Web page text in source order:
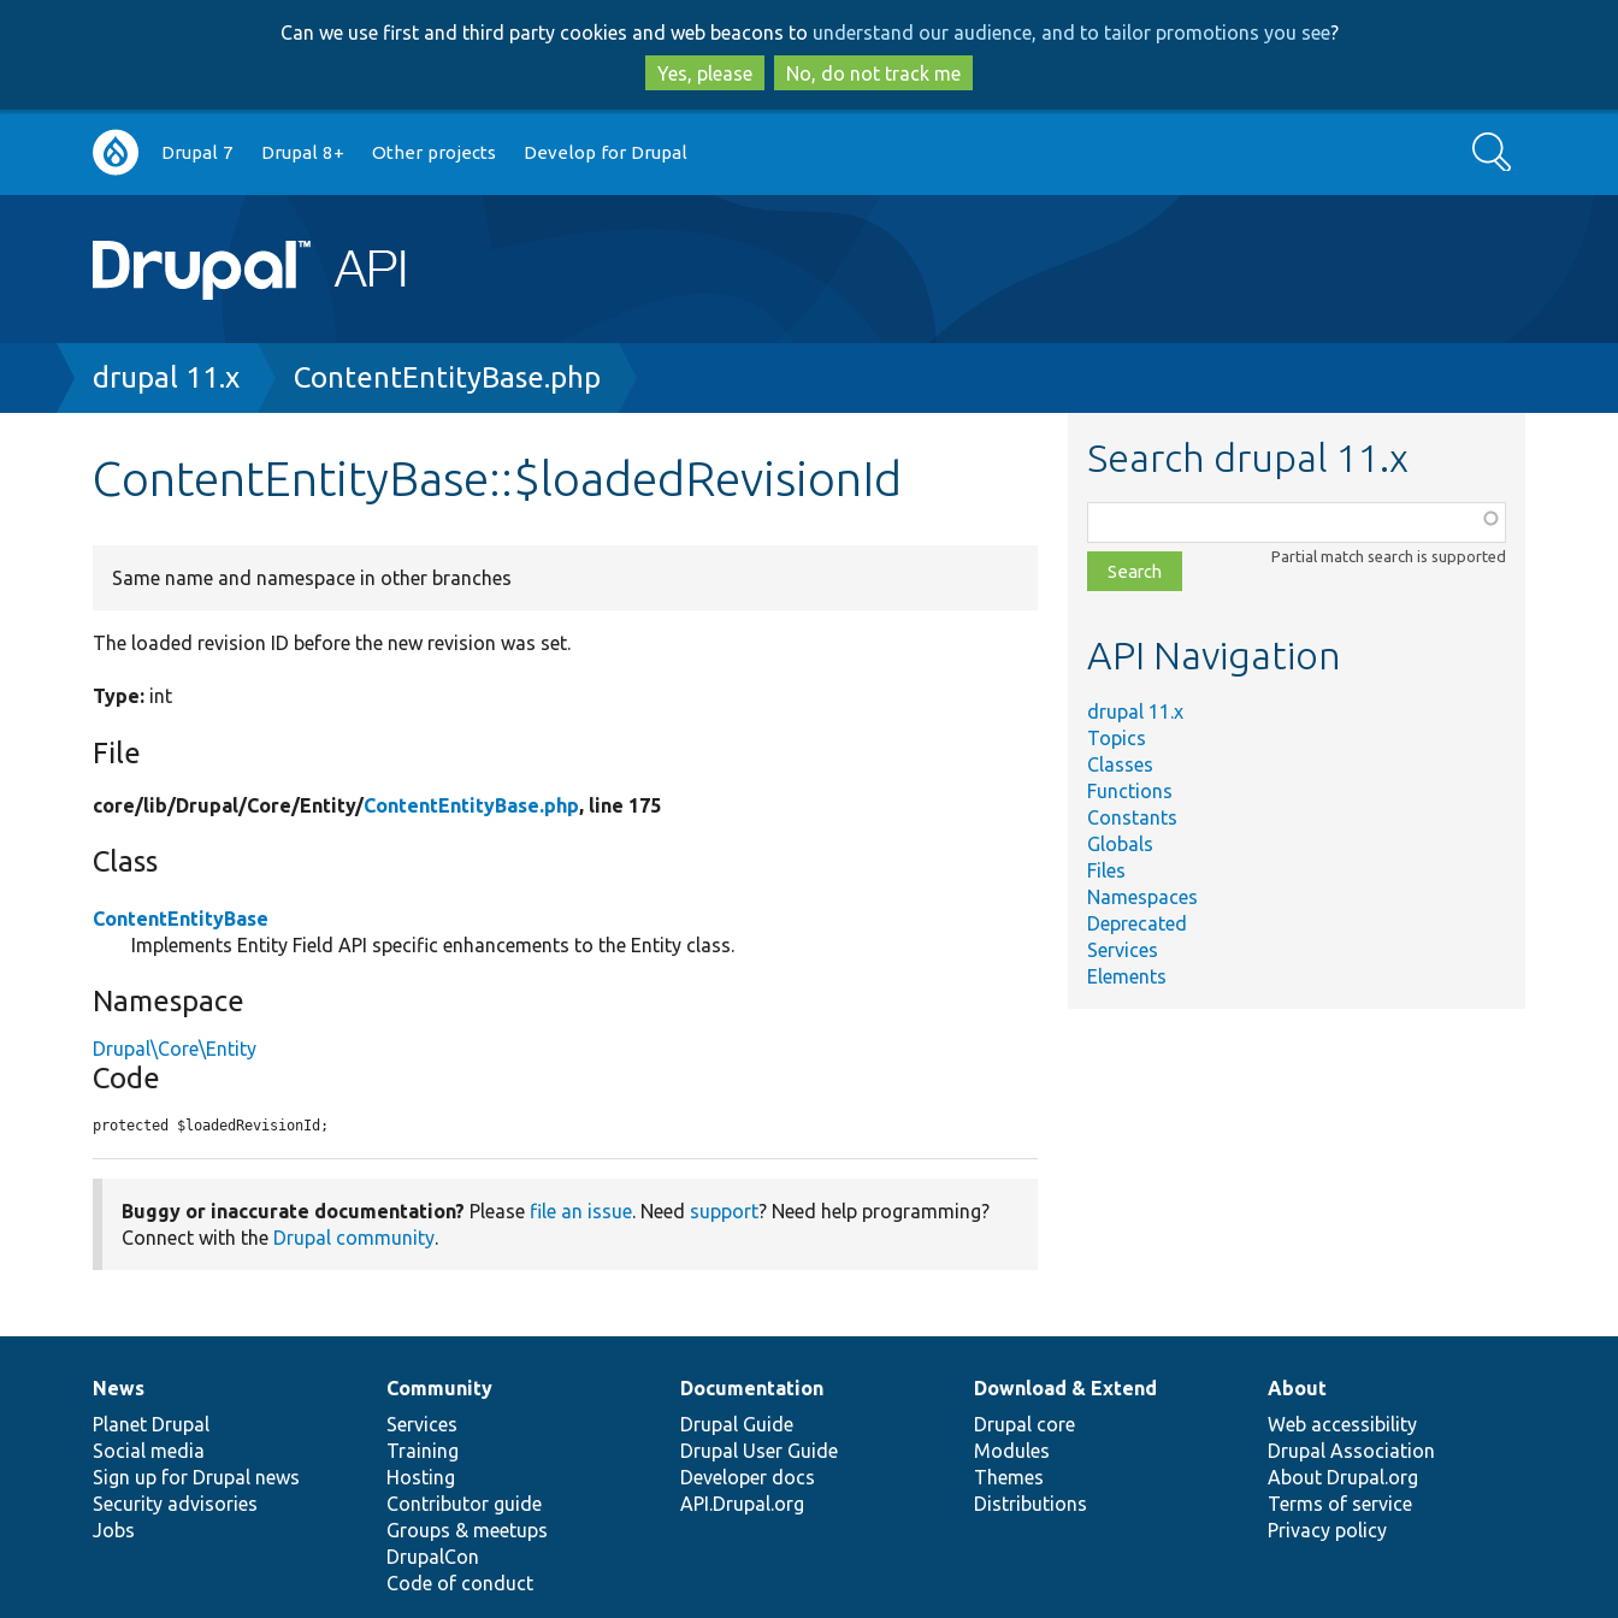
to
main
content
to
search
Can we use first and third party cookies and web beacons to understand our audience, and to tailor promotions you see?
Yes, please
No, do not track me
Main
navigation
Drupal 7 Drupal 8+ Other projects Develop for Drupal Search
Breadcrumb
drupal 11.x ContentEntityBase.php
ContentEntityBase::$loadedRevisionId
Same name and namespace in other branches
The loaded revision ID before the new revision was set.
Type: int
File
core/lib/Drupal/Core/Entity/ContentEntityBase.php, line 175
Class
ContentEntityBase
Implements Entity Field API specific enhancements to the Entity class.
Namespace
Drupal\Core\Entity
Code
protected $loadedRevisionId;
Buggy or inaccurate documentation? Please file an issue. Need support? Need help programming?
Connect with the Drupal community.
Search drupal 11.x
class,
file,
topic,
Partial match search is supported
API Navigation
drupal 11.x
Topics
Classes
Functions
Constants
Globals
Files
Namespaces
Deprecated
Services
Elements
News
items
News
Planet Drupal
Social media
Sign up for Drupal news
Security advisories
Jobs
Our
community
Community
Services
Training
Hosting
Contributor guide
Groups & meetups
DrupalCon
Code of conduct
Documentation
Documentation
Drupal Guide
Drupal User Guide
Developer docs
API.Drupal.org
Drupal
code
base
Download & Extend
Drupal core
Modules
Themes
Distributions
Governance
of
community
About
Web accessibility
Drupal Association
About Drupal.org
Terms of service
Privacy policy